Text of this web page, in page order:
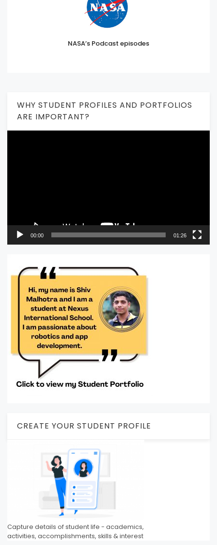
NASA’s Podcast episodes
WHY STUDENT PROFILES AND PORTFOLIOS
ARE IMPORTANT?
00:00 01:26
CREATE YOUR STUDENT PROFILE
Capture details of student life - academics,
activities, accomplishments, skills & interest